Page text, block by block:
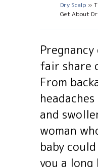
Dry Scalp »
Get About
fair share
From
and
woman
baby
you a